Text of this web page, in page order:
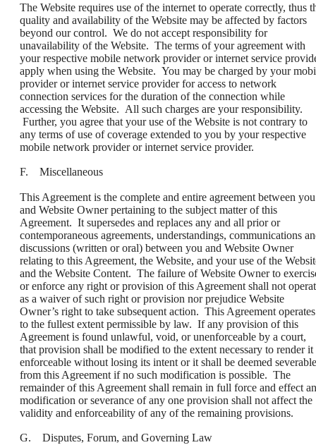
The Website requires use of the internet to operate correctly, thus
quality and availability of the Website may be affected by factors
beyond our control. We do not accept responsibility for
unavailability of the Website. The terms of your agreement with
your respective mobile network provider or internet service
apply when using the Website. You may be charged by your
provider or internet service provider for access to network
connection services for the duration of the connection while
accessing the Website. All such charges are your responsibility.
Further, you agree that your use of the Website is not contrary to
any terms of use of coverage extended to you by your respective
mobile network provider or internet service provider.
F. Miscellaneous
This Agreement is the complete and entire agreement between you
and Website Owner pertaining to the subject matter of this
Agreement. It supersedes and replaces any and all prior or
contemporaneous agreements, understandings, communications
discussions (written or oral) between you and Website Owner
relating to this Agreement, the Website, and your use of the
and the Website Content. The failure of Website Owner to
or enforce any right or provision of this Agreement shall not
as a waiver of such right or provision nor prejudice Website
Owner’s right to take subsequent action. This Agreement operates
to the fullest extent permissible by law. If any provision of this
Agreement is found unlawful, void, or unenforceable by a court,
that provision shall be modified to the extent necessary to render it
enforceable without losing its intent or it shall be deemed severable
from this Agreement if no such modification is possible. The
remainder of this Agreement shall remain in full force and effect
modification or severance of any one provision shall not affect the
validity and enforceability of any of the remaining provisions.
G. Disputes, Forum, and Governing Law